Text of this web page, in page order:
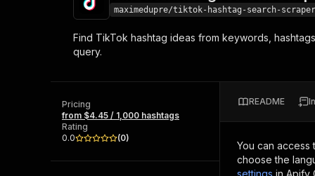
Start here!
Browse 57,264 Actors
MCP server
Start building
Web
maximedupre/tiktok-hashtag-search-scraper
Find TikTok hashtag ideas from keywords,
query.
Pricing
from $4.45 / 1,000 hashtags
Rating
0.0
(0)
README
You can access
choose the
settings in Apify